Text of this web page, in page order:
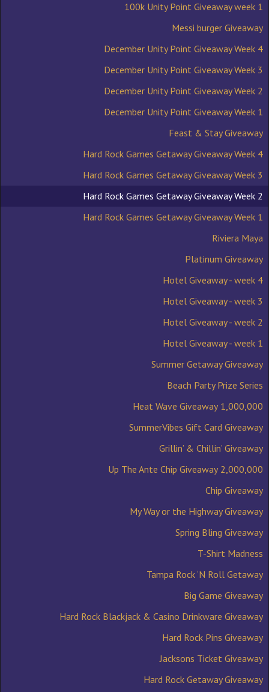
100k Unity Point Giveaway week 1
Messi burger Giveaway
December Unity Point Giveaway Week 4
December Unity Point Giveaway Week 3
December Unity Point Giveaway Week 2
December Unity Point Giveaway Week 1
Feast & Stay Giveaway
Hard Rock Games Getaway Giveaway Week 4
Hard Rock Games Getaway Giveaway Week 3
Hard Rock Games Getaway Giveaway Week 2
Hard Rock Games Getaway Giveaway Week 1
Riviera Maya
Platinum Giveaway
Hotel Giveaway - week 4
Hotel Giveaway - week 3
Hotel Giveaway - week 2
Hotel Giveaway - week 1
Summer Getaway Giveaway
Beach Party Prize Series
1,000,000 Heat Wave Giveaway
SummerVibes Gift Card Giveaway
Grillin’ & Chillin’ Giveaway
2,000,000 Up The Ante Chip Giveaway
Chip Giveaway
My Way or the Highway Giveaway
Spring Bling Giveaway
T-Shirt Madness
Tampa Rock ‘N Roll Getaway
Big Game Giveaway
Hard Rock Blackjack & Casino Drinkware Giveaway
Hard Rock Pins Giveaway
Jacksons Ticket Giveaway
Hard Rock Getaway Giveaway